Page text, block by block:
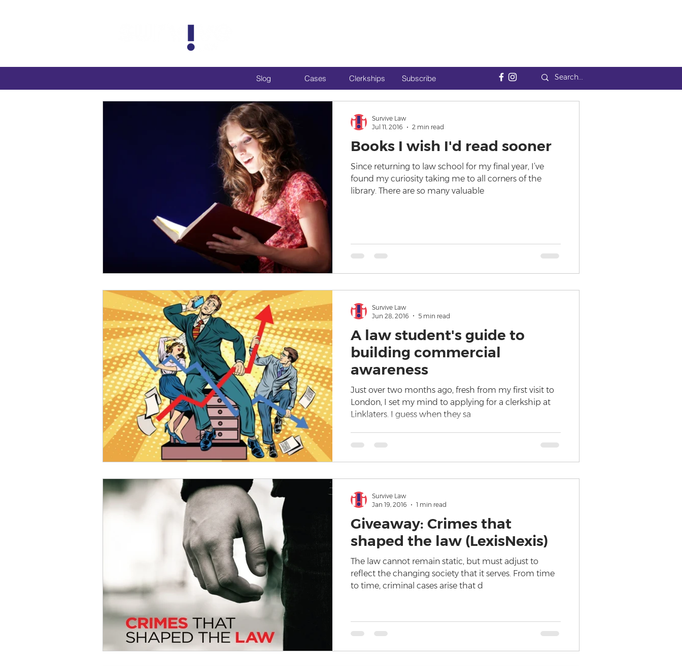
Slog Cases Clerkships Subscribe
Books I wish I'd read sooner
Since returning to law school for my final year, I’ve
found my curiosity taking me to all corners of the
library. There are so many valuable
Survive Law
Jul 11, 2016
2 min read
A law student's guide to
building commercial
awareness
Just over two months ago, fresh from my first visit to
London, I set my mind to applying for a clerkship at
Linklaters. I guess when they sa
Survive Law
Jun 28, 2016
5 min read
Giveaway: Crimes that
shaped the law (LexisNexis)
The law cannot remain static, but must adjust to
reflect the changing society that it serves. From time
to time, criminal cases arise that d
Survive Law
Jan 19, 2016
1 min read